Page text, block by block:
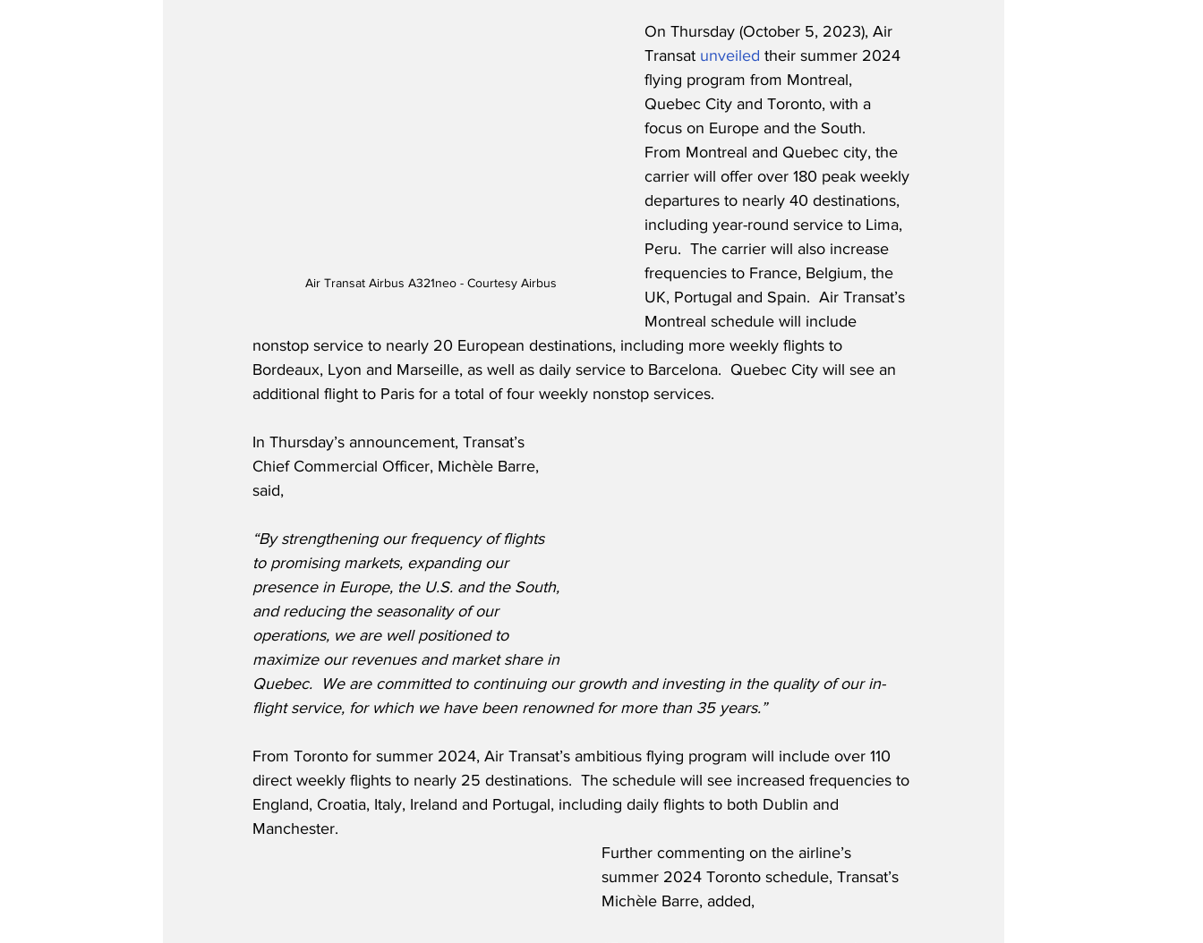
Air Transat Airbus A321neo - Courtesy Airbus
On Thursday (October 5, 2023), Air
Transat unveiled their summer 2024
flying program from Montreal,
Quebec City and Toronto, with a
focus on Europe and the South.
From Montreal and Quebec city, the
carrier will offer over 180 peak weekly
departures to nearly 40 destinations,
including year-round service to Lima,
Peru.  The carrier will also increase
frequencies to France, Belgium, the
UK, Portugal and Spain.  Air Transat’s
Montreal schedule will include
nonstop service to nearly 20 European destinations, including more weekly flights to
Bordeaux, Lyon and Marseille, as well as daily service to Barcelona.  Quebec City will see an
additional flight to Paris for a total of four weekly nonstop services.
In Thursday’s announcement, Transat’s
Chief Commercial Officer, Michèle Barre,
said,
“By strengthening our frequency of flights
to promising markets, expanding our
presence in Europe, the U.S. and the South,
and reducing the seasonality of our
operations, we are well positioned to
maximize our revenues and market share in
Quebec.  We are committed to continuing our growth and investing in the quality of our in-
flight service, for which we have been renowned for more than 35 years.”
From Toronto for summer 2024, Air Transat’s ambitious flying program will include over 110
direct weekly flights to nearly 25 destinations.  The schedule will see increased frequencies to
England, Croatia, Italy, Ireland and Portugal, including daily flights to both Dublin and
Manchester.
Further commenting on the airline’s
summer 2024 Toronto schedule, Transat’s
Michèle Barre, added,